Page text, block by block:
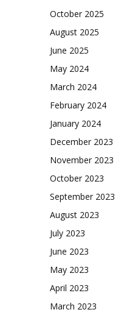
October 2025
August 2025
June 2025
May 2024
March 2024
February 2024
January 2024
December 2023
November 2023
October 2023
September 2023
August 2023
July 2023
June 2023
May 2023
April 2023
March 2023